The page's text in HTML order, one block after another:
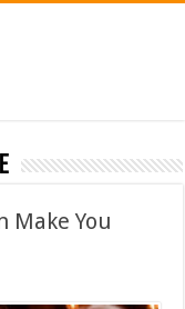
Make You